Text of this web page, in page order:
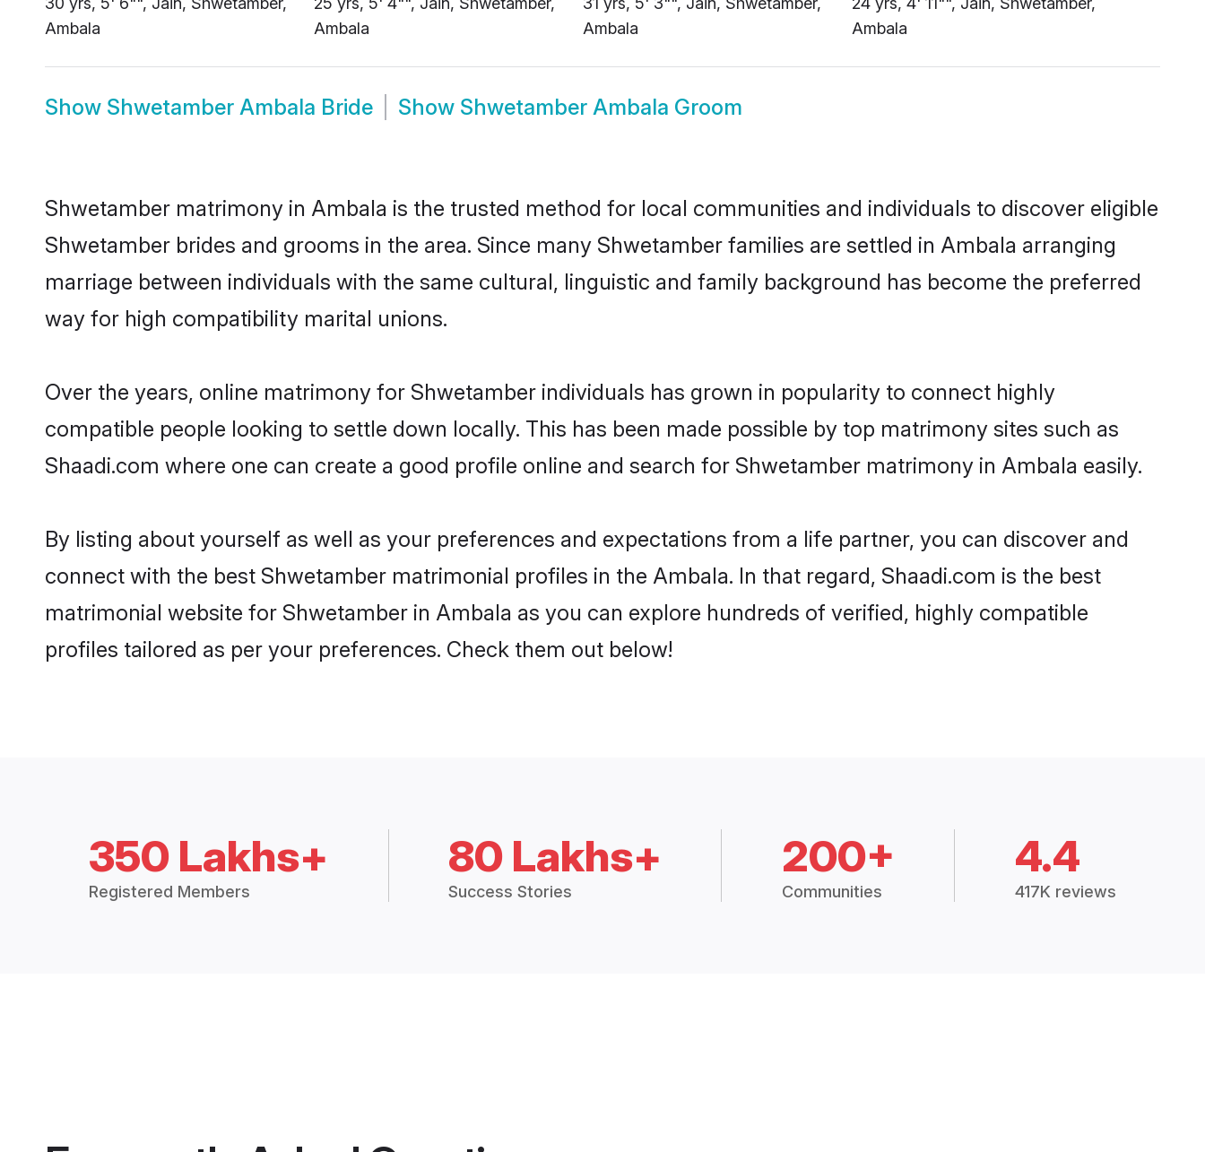
Ambala
Ambala
Ambala
Ambala
Show Shwetamber Ambala Bride Show Shwetamber Ambala Groom
Shwetamber matrimony in Ambala is the trusted method for local communities and individuals to discover eligible
Shwetamber brides and grooms in the area. Since many Shwetamber families are settled in Ambala arranging
marriage between individuals with the same cultural, linguistic and family background has become the preferred
way for high compatibility marital unions.
Over the years, online matrimony for Shwetamber individuals has grown in popularity to connect highly
compatible people looking to settle down locally. This has been made possible by top matrimony sites such as
Shaadi.com where one can create a good profile online and search for Shwetamber matrimony in Ambala easily.
By listing about yourself as well as your preferences and expectations from a life partner, you can discover and
connect with the best Shwetamber matrimonial profiles in the Ambala. In that regard, Shaadi.com is the best
matrimonial website for Shwetamber in Ambala as you can explore hundreds of verified, highly compatible
profiles tailored as per your preferences. Check them out below!
350 Lakhs+
Registered Members
80 Lakhs+
Success Stories
200+
Communities
4.4
417K reviews